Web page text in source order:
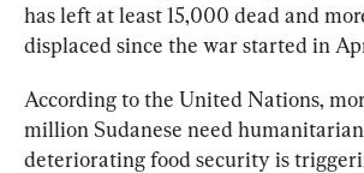
has left at least 15,000 dead and
displaced since the war started in
According to the United Nations,
million Sudanese need humanitarian
deteriorating food security is